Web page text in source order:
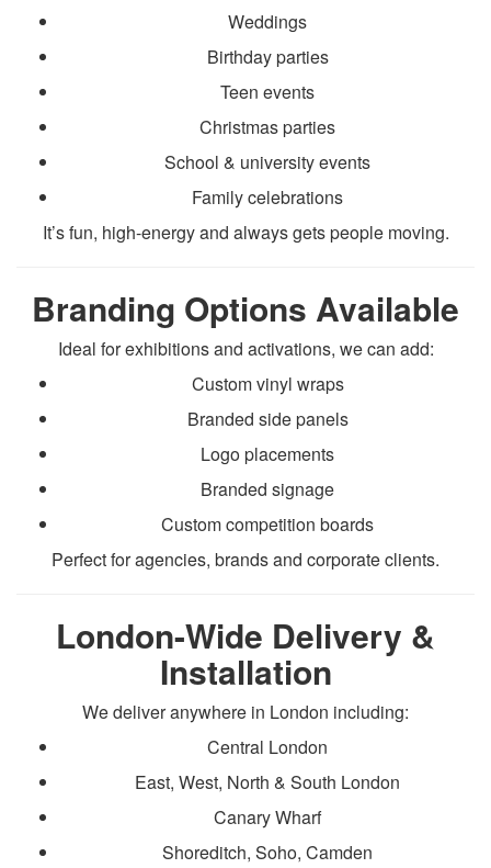
Weddings
Birthday parties
Teen events
Christmas parties
School & university events
Family celebrations
It’s fun, high-energy and always gets people moving.
Branding Options Available
Ideal for exhibitions and activations, we can add:
Custom vinyl wraps
Branded side panels
Logo placements
Branded signage
Custom competition boards
Perfect for agencies, brands and corporate clients.
London-Wide Delivery &
Installation
We deliver anywhere in London including:
Central London
East, West, North & South London
Canary Wharf
Shoreditch, Soho, Camden